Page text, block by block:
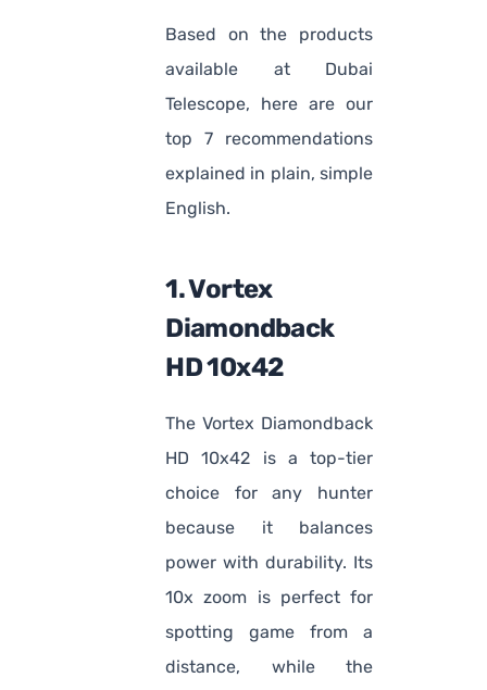
Based on the products
available at Dubai
Telescope, here are our
top 7 recommendations
explained in plain, simple
English.
1. Vortex
Diamondback
HD 10x42
The Vortex Diamondback
HD 10x42 is a top-tier
choice for any hunter
because it balances
power with durability. Its
10x zoom is perfect for
spotting game from a
distance, while the